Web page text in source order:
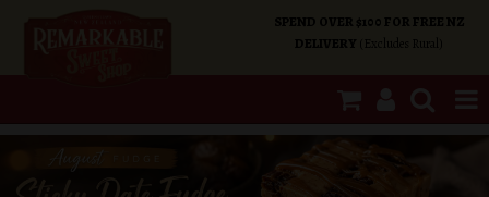
SPEND OVER $100 FOR FREE NZ
DELIVERY (Excludes Rural)